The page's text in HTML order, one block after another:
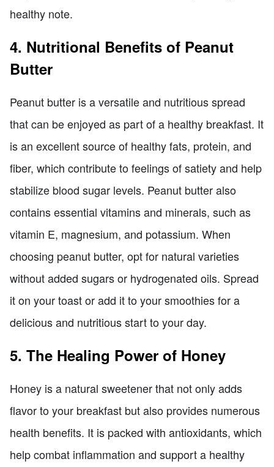
healthy note.
4. Nutritional Benefits of Peanut
Butter
Peanut butter is a versatile and nutritious spread
that can be enjoyed as part of a healthy breakfast. It
is an excellent source of healthy fats, protein, and
fiber, which contribute to feelings of satiety and help
stabilize blood sugar levels. Peanut butter also
contains essential vitamins and minerals, such as
vitamin E, magnesium, and potassium. When
choosing peanut butter, opt for natural varieties
without added sugars or hydrogenated oils. Spread
it on your toast or add it to your smoothies for a
delicious and nutritious start to your day.
5. The Healing Power of Honey
Honey is a natural sweetener that not only adds
flavor to your breakfast but also provides numerous
health benefits. It is packed with antioxidants, which
help combat inflammation and support a healthy